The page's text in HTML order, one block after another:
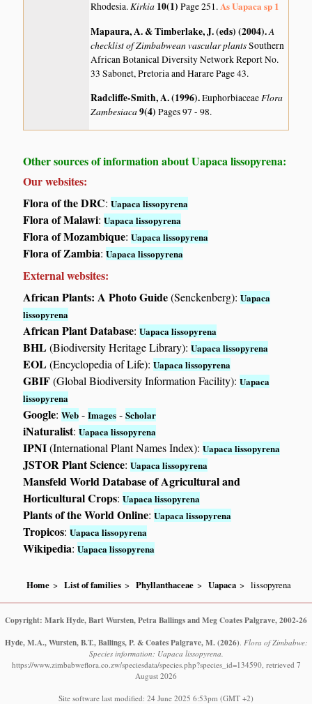
Rhodesia.Kirkia 10(1)Page 251.As Uapaca sp 1
Mapaura, A. & Timberlake, J. (eds) (2004).A
checklist of Zimbabwean vascular plantsSouthern
African Botanical Diversity Network Report No.
33 Sabonet, Pretoria and Harare Page 43.
Radcliffe-Smith, A. (1996).EuphorbiaceaeFlora
Zambesiaca9(4)Pages 97 - 98.
Other sources of information about Uapaca lissopyrena:
Our websites:
Flora of the DRC:Uapaca lissopyrena
Flora of Malawi:Uapaca lissopyrena
Flora of Mozambique:Uapaca lissopyrena
Flora of Zambia:Uapaca lissopyrena
External websites:
African Plants: A Photo Guide(Senckenberg):Uapaca
lissopyrena
African Plant Database:Uapaca lissopyrena
BHL(Biodiversity Heritage Library):Uapaca lissopyrena
EOL(Encyclopedia of Life):Uapaca lissopyrena
GBIF(Global Biodiversity Information Facility):Uapaca
lissopyrena
Google:Web -Images -Scholar
iNaturalist:Uapaca lissopyrena
IPNI(International Plant Names Index):Uapaca lissopyrena
JSTOR Plant Science:Uapaca lissopyrena
Mansfeld World Database of Agricultural and
Horticultural Crops:Uapaca lissopyrena
Plants of the World Online:Uapaca lissopyrena
Tropicos:Uapaca lissopyrena
Wikipedia:Uapaca lissopyrena
Home List of families Phyllanthaceae Uapaca lissopyrena
Copyright: Mark Hyde, Bart Wursten, Petra Ballings and Meg Coates Palgrave, 2002-26
Hyde, M.A., Wursten, B.T., Ballings, P. & Coates Palgrave, M. (2026) Flora of Zimbabwe:
Species information: Uapaca lissopyrena.
https://www.zimbabweflora.co.zw/speciesdata/species.php?species_id=134590, retrieved 7
August 2026
Site software last modified: 24 June 2025 6:53pm (GMT +2)